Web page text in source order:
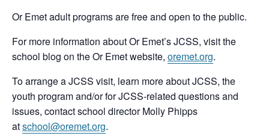
Or Emet adult programs are free and open to the public.
For more information about Or Emet’s JCSS, visit the
school blog on the Or Emet website, oremet.org.
To arrange a JCSS visit, learn more about JCSS, the
youth program and/or for JCSS-related questions and
issues, contact school director Molly Phipps
atschool@oremet.org.